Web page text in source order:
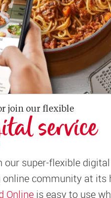
join our flexible
service
our super-flexible
online community at its
Online is easy to use